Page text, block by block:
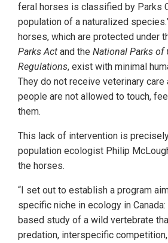
feral horses is classified by Parks
population of a naturalized
horses, which are protected under
Parks Act and the National Parks of
Regulations, exist with minimal
They do not receive veterinary care
people are not allowed to touch,
them.
This lack of intervention is
population ecologist Philip
the horses.
“I set out to establish a program
specific niche in ecology in
based study of a wild vertebrate
predation, interspecific competition,